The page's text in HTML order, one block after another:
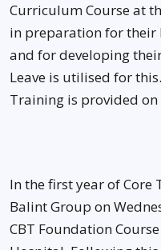
Curriculum Course at
in preparation for their
and for developing
Leave is utilised for
Training is provided
In the first year of
Balint Group on
CBT Foundation